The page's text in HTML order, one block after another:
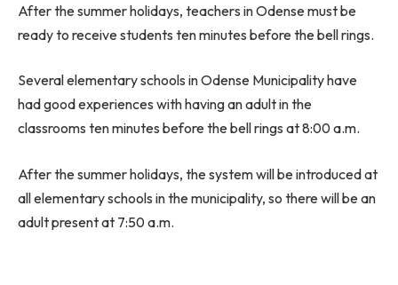
After the summer holidays, teachers in Odense must be
ready to receive students ten minutes before the bell rings.
Several elementary schools in Odense Municipality have
had good experiences with having an adult in the
classrooms ten minutes before the bell rings at 8:00 a.m.
After the summer holidays, the system will be introduced at
all elementary schools in the municipality, so there will be an
adult present at 7:50 a.m.